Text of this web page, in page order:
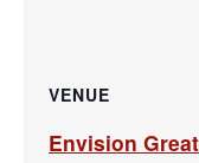
VENUE
Envision